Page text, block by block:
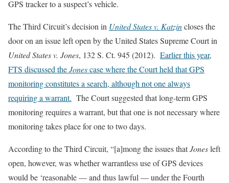
GPS tracker to a suspect’s vehicle.
The Third Circuit’s decision in United States v. Katzincloses the
door on an issue left open by the United States Supreme Court in
United States v. Jones, 132 S. Ct. 945 (2012). Earlier this year,
FTS discussed theJonescase where the Court held that GPS
monitoring constitutes a search, although not one always
requiring a warrant. The Court suggested that long-term GPS
monitoring requires a warrant, but that one is not necessary where
monitoring takes place for one to two days.
According to the Third Circuit, “[a]mong the issues thatJonesleft
open, however, was whether warrantless use of GPS devices
would be ‘reasonable — and thus lawful — under the Fourth